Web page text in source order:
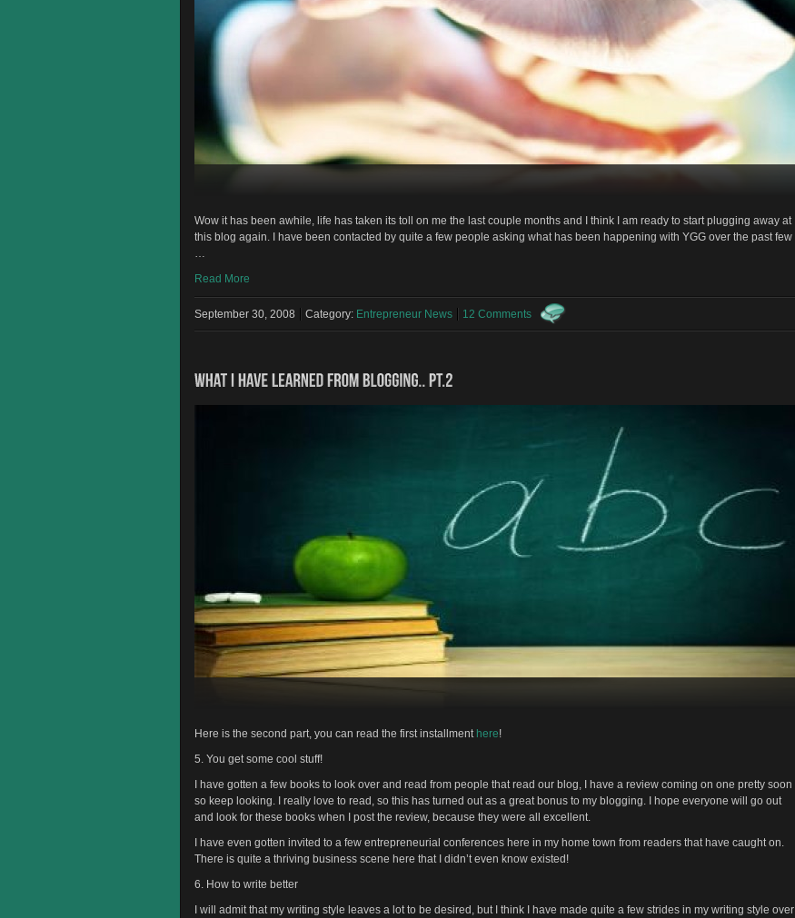
Wow it has been awhile, life has taken its toll on me the last couple months and I think I am ready to start plugging away at
this blog again. I have been contacted by quite a few people asking what has been happening with YGG over the past few
…
Read More
September 30, 2008 Category: Entrepreneur News 12 Comments
Here is the second part, you can read the first installment here!
5. You get some cool stuff!
I have gotten a few books to look over and read from people that read our blog, I have a review coming on one pretty soon
so keep looking. I really love to read, so this has turned out as a great bonus to my blogging. I hope everyone will go out
and look for these books when I post the review, because they were all excellent.
I have even gotten invited to a few entrepreneurial conferences here in my home town from readers that have caught on.
There is quite a thriving business scene here that I didn’t even know existed!
6. How to write better
I will admit that my writing style leaves a lot to be desired, but I think I have made quite a few strides in my writing style over